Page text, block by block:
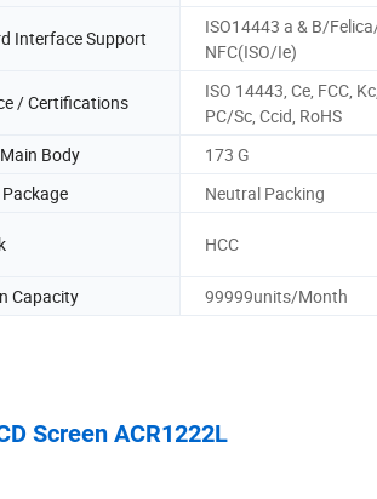
Interface Support
ISO14443 a & B/
NFC(ISO/Ie)
/ Certifications
ISO 14443, Ce, FCC,
PC/Sc, Ccid, RoHS
Body
173 G
Neutral Packing
HCC
Capacity 99999units/Month
Screen ACR1222L